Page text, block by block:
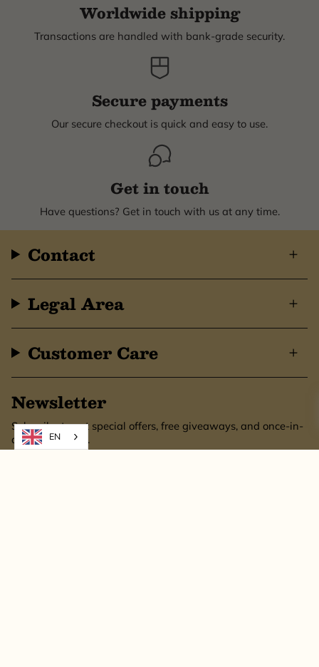
Worldwide shipping
Transactions are handled with bank-grade security.
Secure payments
Our secure checkout is quick and easy to use.
Get in touch
Have questions? Get in touch with us at any time.
Contact
Legal Area
Customer Care
Newsletter
Subscribe to get special offers, free giveaways, and once-in-
a-lifetime deals.
EN